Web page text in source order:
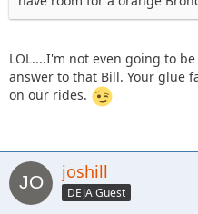
LOL....I'm not even going to
answer to that Bill. Your glue
on our rides.
joshill
DEJA Guest